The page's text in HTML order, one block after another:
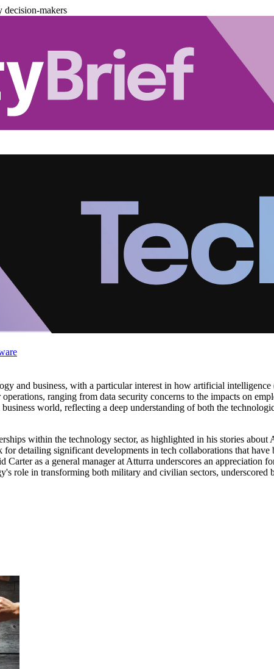
makers
and business, with a particular interest in how artificial
ranging from data security concerns to the impacts on
world, reflecting a deep understanding of both the
within the technology sector, as highlighted in his stories
detailing significant developments in tech collaborations that
as a general manager at Atturra underscores an appreciation
role in transforming both military and civilian sectors, underscored